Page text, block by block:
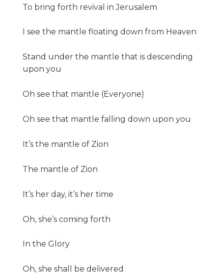
To bring forth revival in Jerusalem
I see the mantle floating down from Heaven
Stand under the mantle that is descending
upon you
Oh see that mantle (Everyone)
Oh see that mantle falling down upon you
It’s the mantle of Zion
The mantle of Zion
It’s her day, it’s her time
Oh, she’s coming forth
In the Glory
Oh, she shall be delivered